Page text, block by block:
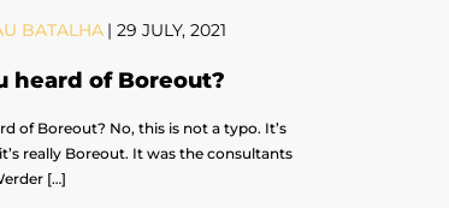
BATALHA | 29 JULY, 2021
heard of Boreout?
of Boreout? No, this is not a typo. It’s
really Boreout. It was the consultants
[…]